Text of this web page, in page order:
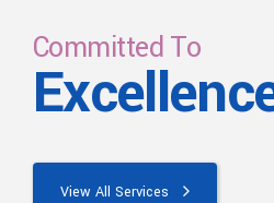
Committed To
View All Services